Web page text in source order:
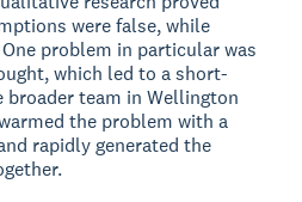
were false, while
problem in particular was
which led to a short-
team in Wellington
the problem with a
rapidly generated the